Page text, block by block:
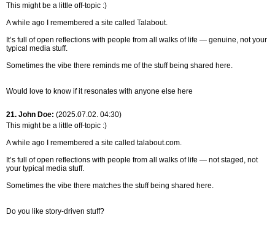
This might be a little off-topic :)
A while ago I remembered a site called Talabout.
It’s full of open reflections with people from all walks of life — genuine, not your
typical media stuff.
Sometimes the vibe there reminds me of the stuff being shared here.
Would love to know if it resonates with anyone else here
21. John Doe: (2025.07.02. 04:30)
This might be a little off-topic :)
A while ago I remembered a site called talabout.com.
It’s full of open reflections with people from all walks of life — not staged, not
your typical media stuff.
Sometimes the vibe there matches the stuff being shared here.
Do you like story-driven stuff?